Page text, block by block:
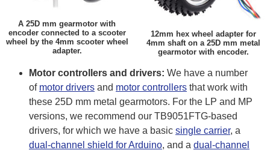
A 25D mm gearmotor with
encoder connected to a scooter
wheel by the 4mm scooter wheel
adapter.
12mm hex wheel adapter for
4mm shaft on a 25D mm metal
gearmotor with encoder.
Motor controllers and drivers: We have a number
of motor drivers and motor controllers that work with
these 25D mm metal gearmotors. For the LP and MP
versions, we recommend our TB9051FTG-based
drivers, for which we have a basic single carrier, a
dual-channel shield for Arduino, and a dual-channel